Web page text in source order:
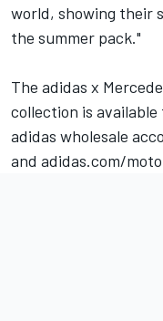
world, showing their
the summer pack."
The adidas x
collection is
adidas wholesale
and adidas.com/